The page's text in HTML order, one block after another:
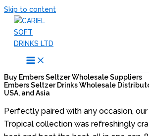
Skip to content
Buy Embers Seltzer Wholesale Suppliers
Embers Seltzer Drinks Wholesale
USA, and Asia
Perfectly paired with any occasion, our
Tropical collection was refreshingly